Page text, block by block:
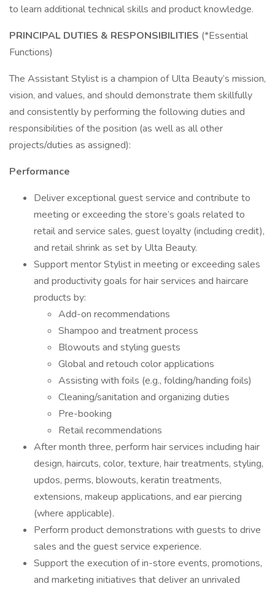
to learn additional technical skills and product knowledge.
PRINCIPAL DUTIES & RESPONSIBILITIES (*Essential
Functions)
The Assistant Stylist is a champion of Ulta Beauty’s mission,
vision, and values, and should demonstrate them skillfully
and consistently by performing the following duties and
responsibilities of the position (as well as all other
projects/duties as assigned):
Performance
Deliver exceptional guest service and contribute to
meeting or exceeding the store’s goals related to
retail and service sales, guest loyalty (including credit),
and retail shrink as set by Ulta Beauty.
Support mentor Stylist in meeting or exceeding sales
and productivity goals for hair services and haircare
products by:
Add-on recommendations
Shampoo and treatment process
Blowouts and styling guests
Global and retouch color applications
Assisting with foils (e.g., folding/handing foils)
Cleaning/sanitation and organizing duties
Pre-booking
Retail recommendations
After month three, perform hair services including hair
design, haircuts, color, texture, hair treatments, styling,
updos, perms, blowouts, keratin treatments,
extensions, makeup applications, and ear piercing
(where applicable).
Perform product demonstrations with guests to drive
sales and the guest service experience.
Support the execution of in-store events, promotions,
and marketing initiatives that deliver an unrivaled